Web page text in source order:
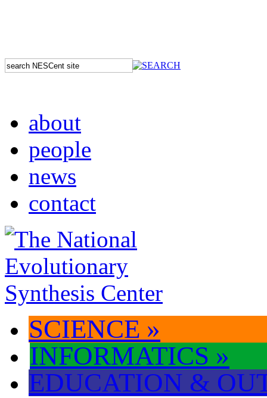
about
people
news
contact
SCIENCE »
INFORMATICS »
EDUCATION &